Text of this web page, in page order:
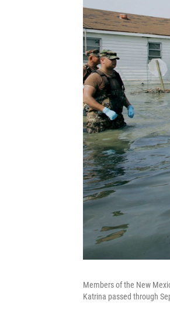
Members of the New
Katrina passed through